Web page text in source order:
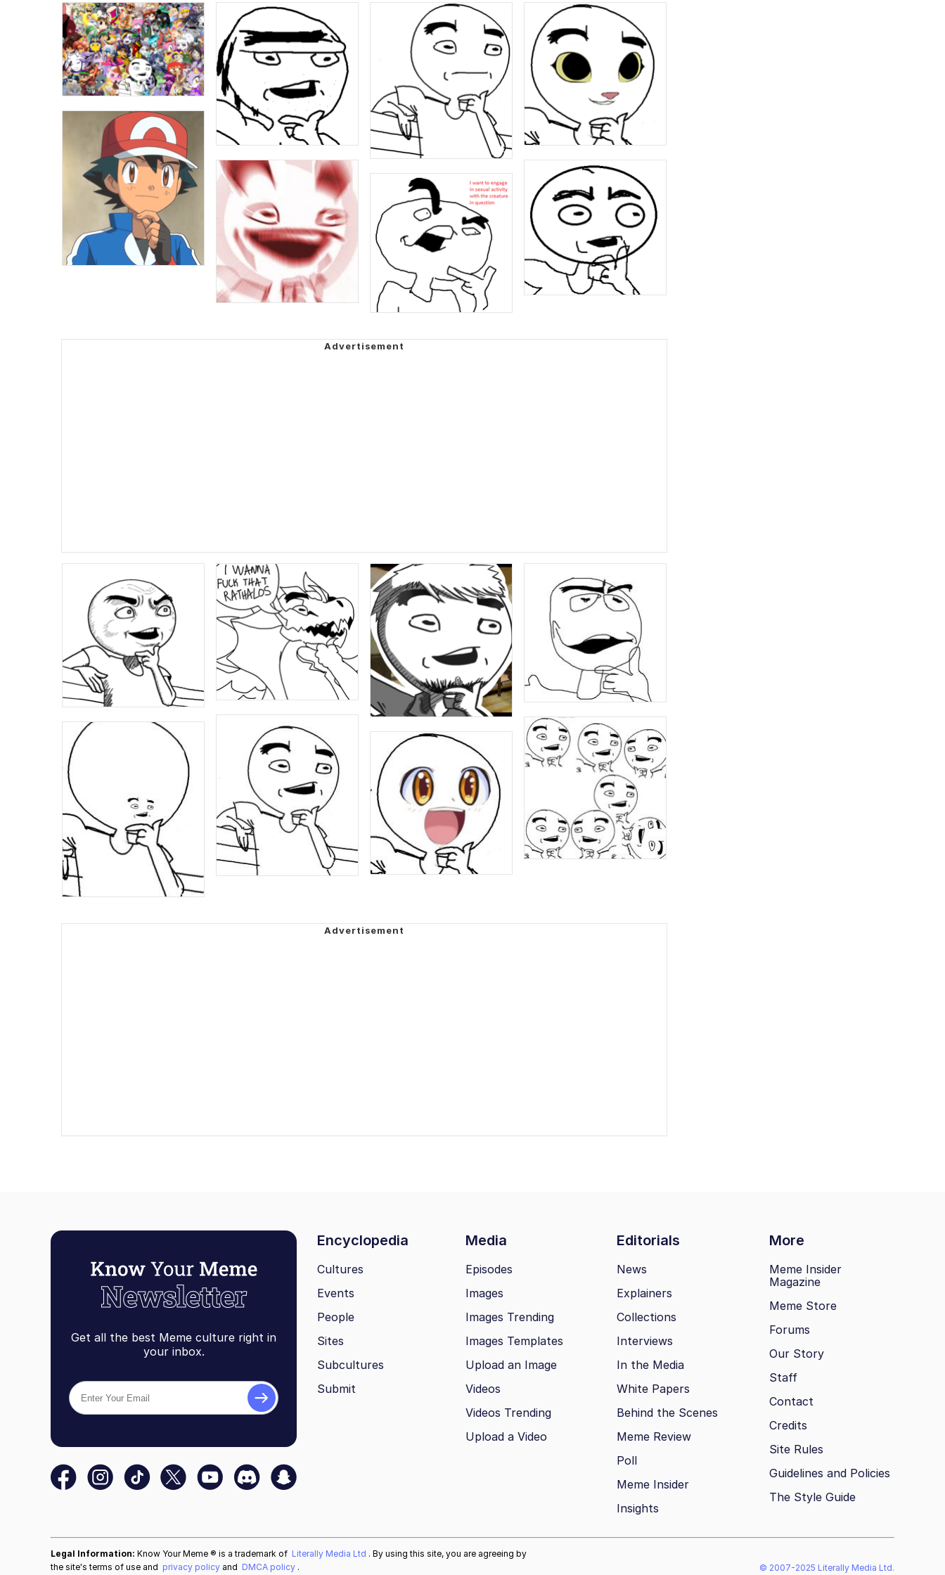
Get all the best Meme culture right in
your inbox.
Encyclopedia Media Editorials More
Cultures
Events
People
Sites
Subcultures
Submit
Episodes
Images
Images Trending
Images Templates
Upload an Image
Videos
Videos Trending
Upload a Video
News
Explainers
Collections
Interviews
In the Media
White Papers
Behind the Scenes
Meme Review
Poll
Meme Insider
Insights
Meme Insider
Magazine
Meme Store
Forums
Our Story
Staff
Contact
Credits
Site Rules
Guidelines and Policies
The Style Guide
Legal Information: Know Your Meme ® is a trademark of Literally Media Ltd . By using this site, you are agreeing by
the site's terms of use and privacy policy and DMCA policy . © 2007-2025 Literally Media Ltd.